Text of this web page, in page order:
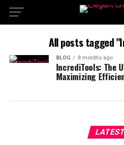
All posts tagged
BLOG 8 months ago
IncrediTools: The
Maximizing